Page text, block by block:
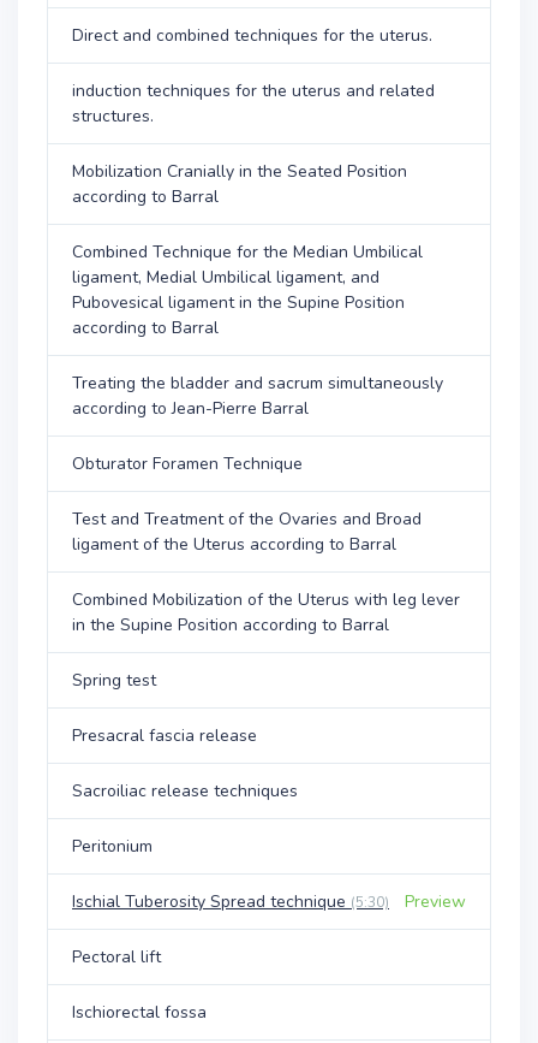
Direct and combined techniques for the uterus.
induction techniques for the uterus and related
structures.
Mobilization Cranially in the Seated Position
according to Barral
Combined Technique for the Median Umbilical
ligament, Medial Umbilical ligament, and
Pubovesical ligament in the Supine Position
according to Barral
Treating the bladder and sacrum simultaneously
according to Jean-Pierre Barral
Obturator Foramen Technique
Test and Treatment of the Ovaries and Broad
ligament of the Uterus according to Barral
Combined Mobilization of the Uterus with leg lever
in the Supine Position according to Barral
Spring test
Presacral fascia release
Sacroiliac release techniques
Peritonium
Ischial Tuberosity Spread technique (5:30) Preview
Pectoral lift
Ischiorectal fossa